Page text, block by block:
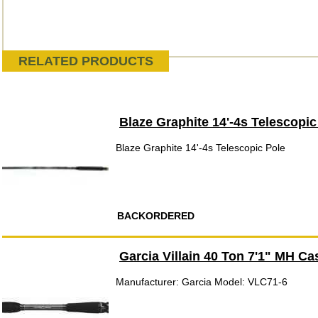
RELATED PRODUCTS
Blaze Graphite 14'-4s
Blaze Graphite 14'-4s Telescopic Pole
BACKORDERED
Garcia Villain 40 Ton 7'1" MH
Manufacturer: Garcia Model: VLC71-6